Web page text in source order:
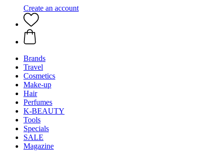
Create an account
Brands
Travel
Cosmetics
Make-up
Hair
Perfumes
K-BEAUTY
Tools
Specials
SALE
Magazine